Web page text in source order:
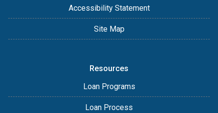
Accessibility Statement
Site Map
Resources
Loan Programs
Loan Process